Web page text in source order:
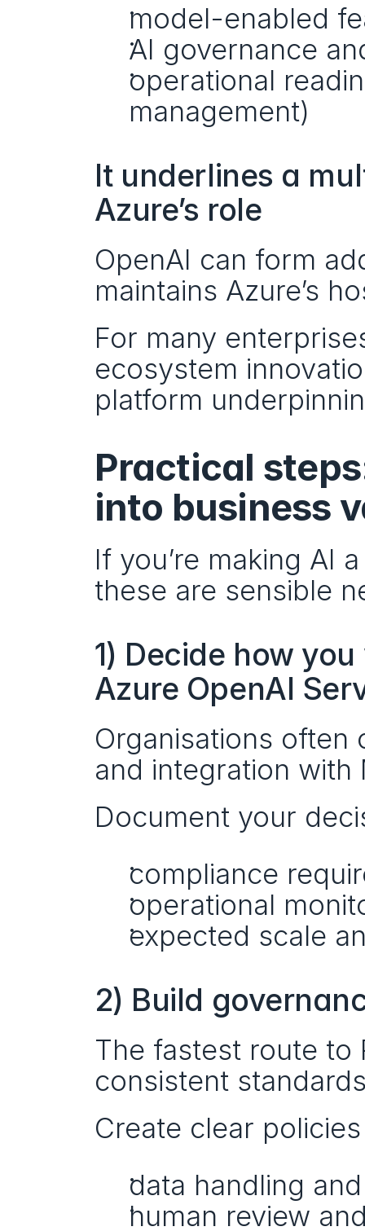
model-enabled
AI governance
operational
management)
It underlines a
Azure’s role
OpenAI can form
maintains Azure’s
For many
ecosystem
platform
Practical
into business
If you’re making AI
these are sensible
1) Decide how
Azure OpenAI
Organisations
and integration
Document your
compliance
operational
expected scale
2) Build
The fastest route to
consistent
Create clear
data handling
human review